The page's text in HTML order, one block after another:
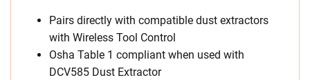
Pairs directly with compatible dust extractors
with Wireless Tool Control
Osha Table 1 compliant when used with
DCV585 Dust Extractor